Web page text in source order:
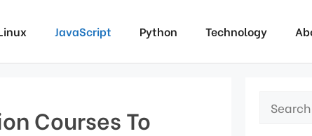
JavaScript Python Technology
Courses To